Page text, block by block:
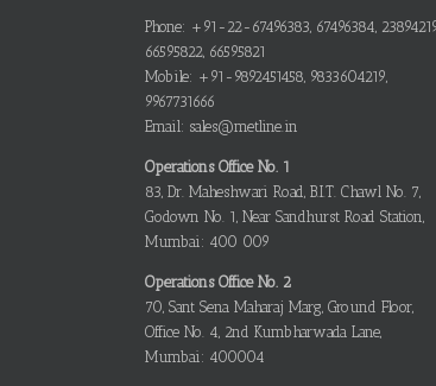
Phone: +91-22-67496383, 67496384,
66595822, 66595821
Mobile: +91-9892451458, 9833604219,
9967731666
Email: sales@metline.in
Operations Office No. 1
83, Dr. Maheshwari Road, B.I.T. Chawl No. 7,
Godown No. 1, Near Sandhurst Road Station,
Mumbai: 400 009
Operations Office No. 2
70, Sant Sena Maharaj Marg, Ground Floor,
Office No. 4, 2nd Kumbharwada Lane,
Mumbai: 400004